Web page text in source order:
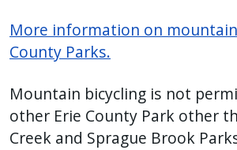
More information on
County Parks.
Mountain bicycling is not
other Erie County Park other
Creek and Sprague Brook